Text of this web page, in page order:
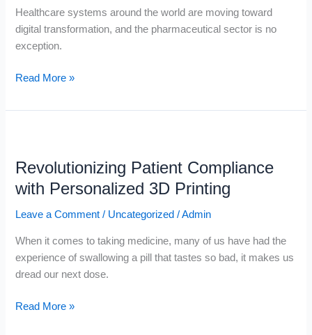
Healthcare systems around the world are moving toward
digital transformation, and the pharmaceutical sector is no
exception.
Read More »
Revolutionizing Patient Compliance
with Personalized 3D Printing
Leave a Comment / Uncategorized /Admin
When it comes to taking medicine, many of us have had the
experience of swallowing a pill that tastes so bad, it makes us
dread our next dose.
Compliance
with
3D
Read More »